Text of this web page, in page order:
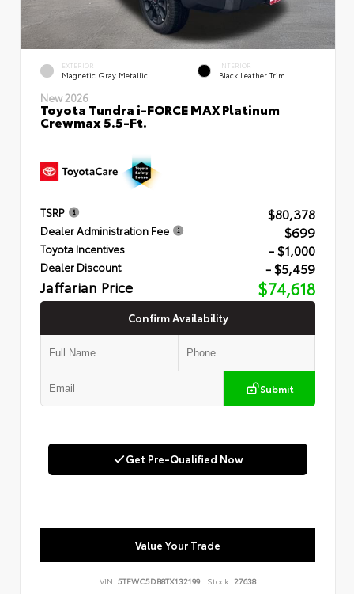
EXTERIOR
Magnetic Gray Metallic
INTERIOR
Black Leather Trim
New 2026
Toyota Tundra i-FORCE MAX Platinum
Crewmax 5.5-Ft.
TSRP $80,378
Dealer Administration Fee $699
Toyota Incentives - $1,000
Dealer Discount - $5,459
Jaffarian Price $74,618
Confirm Availability
Submit
Get Pre-Qualified Now
Value Your Trade
VIN: 5TFWC5DB8TX132199 Stock: 27638